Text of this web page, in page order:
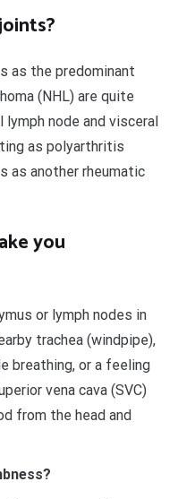
as the predominant
(NHL) are quite
node and visceral
as polyarthritis
as another rheumatic
you
or lymph nodes in
trachea (windpipe),
breathing, or a feeling
vena cava (SVC)
from the head and